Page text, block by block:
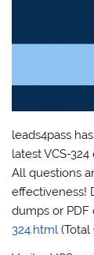
leads4pass
latest VCS-
All questions
effectiveness!
dumps or PDF
324.html (Total